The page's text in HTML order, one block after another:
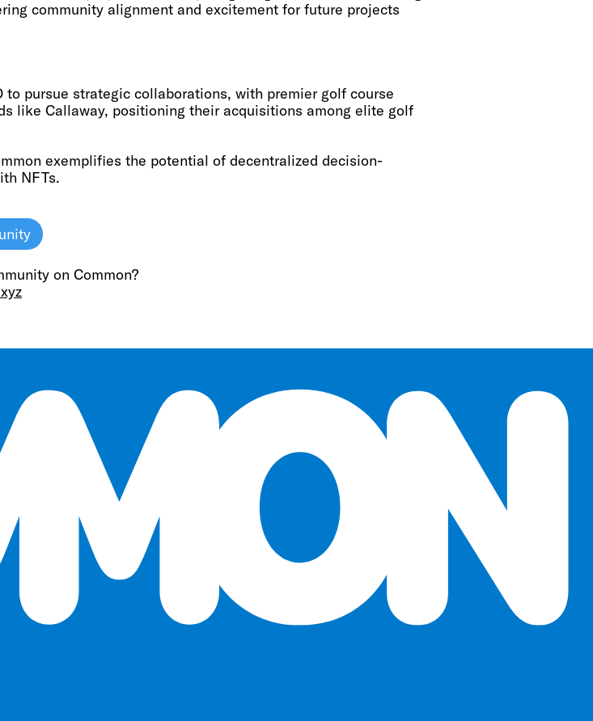
community alignment and excitement for future projects
to pursue strategic collaborations, with premier golf course
like Callaway, positioning their acquisitions among elite golf
exemplifies the potential of decentralized decision-
NFTs.
on Common?